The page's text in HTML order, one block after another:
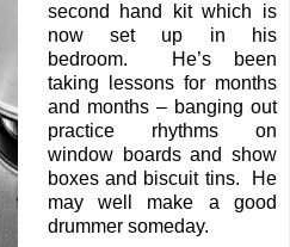
second hand kit which is
now set up in his
bedroom. He’s been
taking lessons for months
and months – banging out
practice rhythms on
window boards and show
boxes and biscuit tins. He
may well make a good
drummer someday.